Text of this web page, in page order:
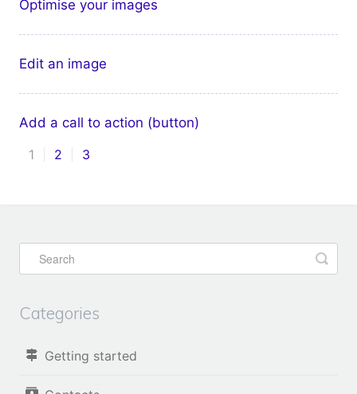
Optimise your images
Edit an image
Add a call to action (button)
1
2 3
Categories
Getting started